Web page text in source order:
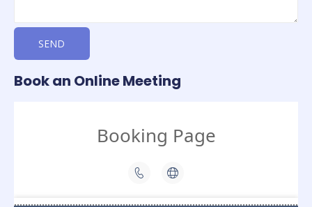
SEND
Book an Online Meeting